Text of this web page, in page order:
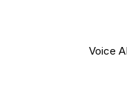
Voice